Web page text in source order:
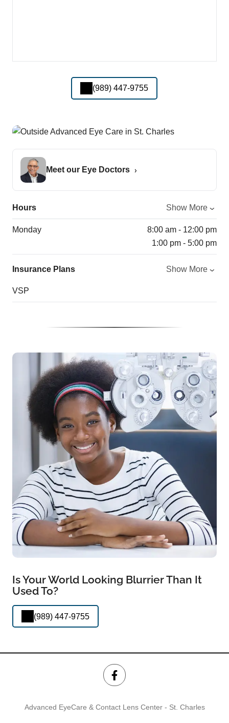
(989) 447-9755
Meet our Eye Doctors
Hours Show More
Monday
8:00 am - 12:00 pm
1:00 pm - 5:00 pm
Insurance Plans Show More
VSP
Is Your World Looking Blurrier Than It
Used To?
(989) 447-9755
Advanced EyeCare & Contact Lens Center - St. Charles